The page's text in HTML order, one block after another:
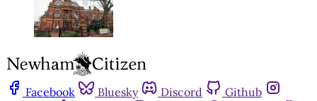
Facebook Bluesky Discord Github